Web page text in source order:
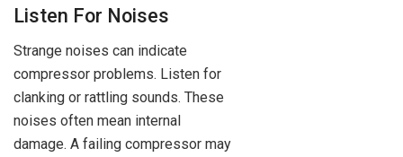
Listen For Noises
Strange noises can indicate
compressor problems. Listen for
clanking or rattling sounds. These
noises often mean internal
damage. A failing compressor may